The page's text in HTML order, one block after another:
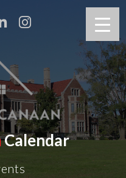
Calendar